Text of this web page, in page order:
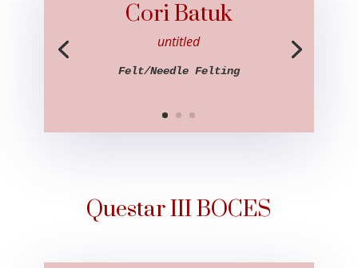
Cori Batuk
untitled
Felt/Needle Felting
Questar III BOCES